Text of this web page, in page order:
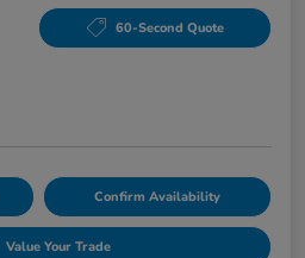
60-Second Quote
Confirm Availability
Value Your Trade